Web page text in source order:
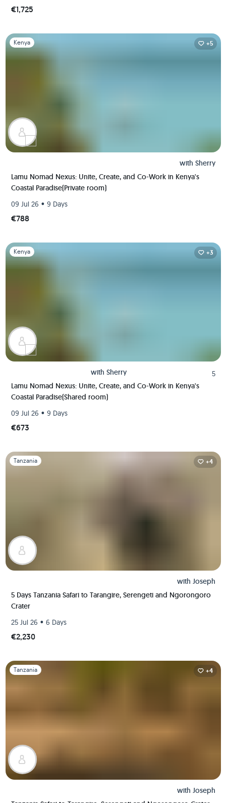
€1,725
Slide 1 of 1
Kenya +5
with Sherry
Lamu Nomad Nexus: Unite, Create, and Co-Work in Kenya's
Coastal Paradise(Private room)
09 Jul 26 • 9 Days
€788
Slide 1 of 1
Kenya +3
with Sherry
5
Lamu Nomad Nexus: Unite, Create, and Co-Work in Kenya's
Coastal Paradise(Shared room)
09 Jul 26 • 9 Days
€673
Slide 1 of 1
Tanzania +4
with Joseph
5 Days Tanzania Safari to Tarangire, Serengeti and Ngorongoro
Crater
25 Jul 26 • 6 Days
€2,230
Slide 1 of 1
Tanzania +4
with Joseph